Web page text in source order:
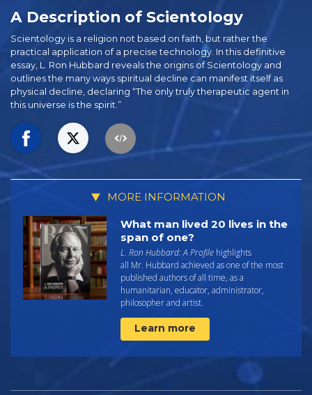
A Description of Scientology
Scientology is a religion not based on faith, but rather the
practical application of a precise technology. In this definitive
essay, L. Ron Hubbard reveals the origins of Scientology and
outlines the many ways spiritual decline can manifest itself as
physical decline, declaring “The only truly therapeutic agent in
this universe is the spirit.”
MORE INFORMATION
What man lived 20 lives in the
span of one?
L. Ron Hubbard: A Profile highlights
all Mr. Hubbard achieved as one of the most
published authors of all time, as a
humanitarian, educator, administrator,
philosopher and artist.
Learn more